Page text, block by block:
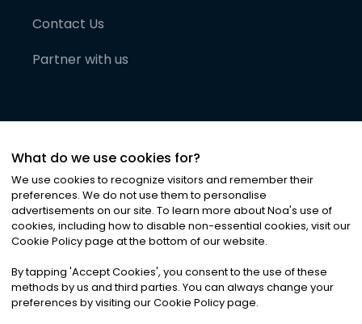
Contact Us
Partner with us
©2026Noa News Ltd. ALL RIGHTS RESERVED
Privacy|Terms & Conditions|Cookies
What do we use cookies for?
We use cookies to recognize visitors and remember their
preferences. We do not use them to personalise
advertisements on our site. To learn more about Noa's use of
cookies, including how to disable non-essential cookies, visit our
Cookie Policy page at the bottom of our website.
By tapping 'Accept Cookies', you consent to the use of these
methods by us and third parties. You can always change your
preferences by visiting our Cookie Policy page.